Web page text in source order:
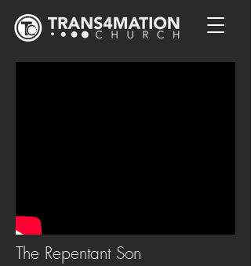
The Repentant Son